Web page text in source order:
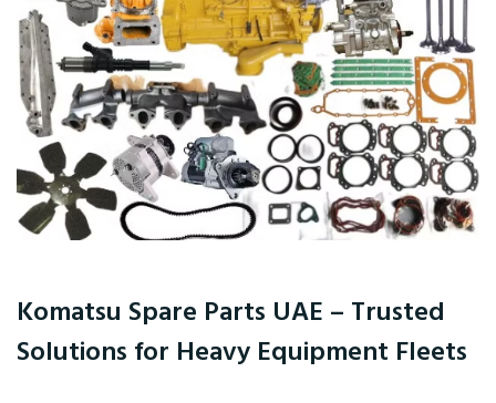
Komatsu Spare Parts UAE – Trusted
Solutions for Heavy Equipment Fleets